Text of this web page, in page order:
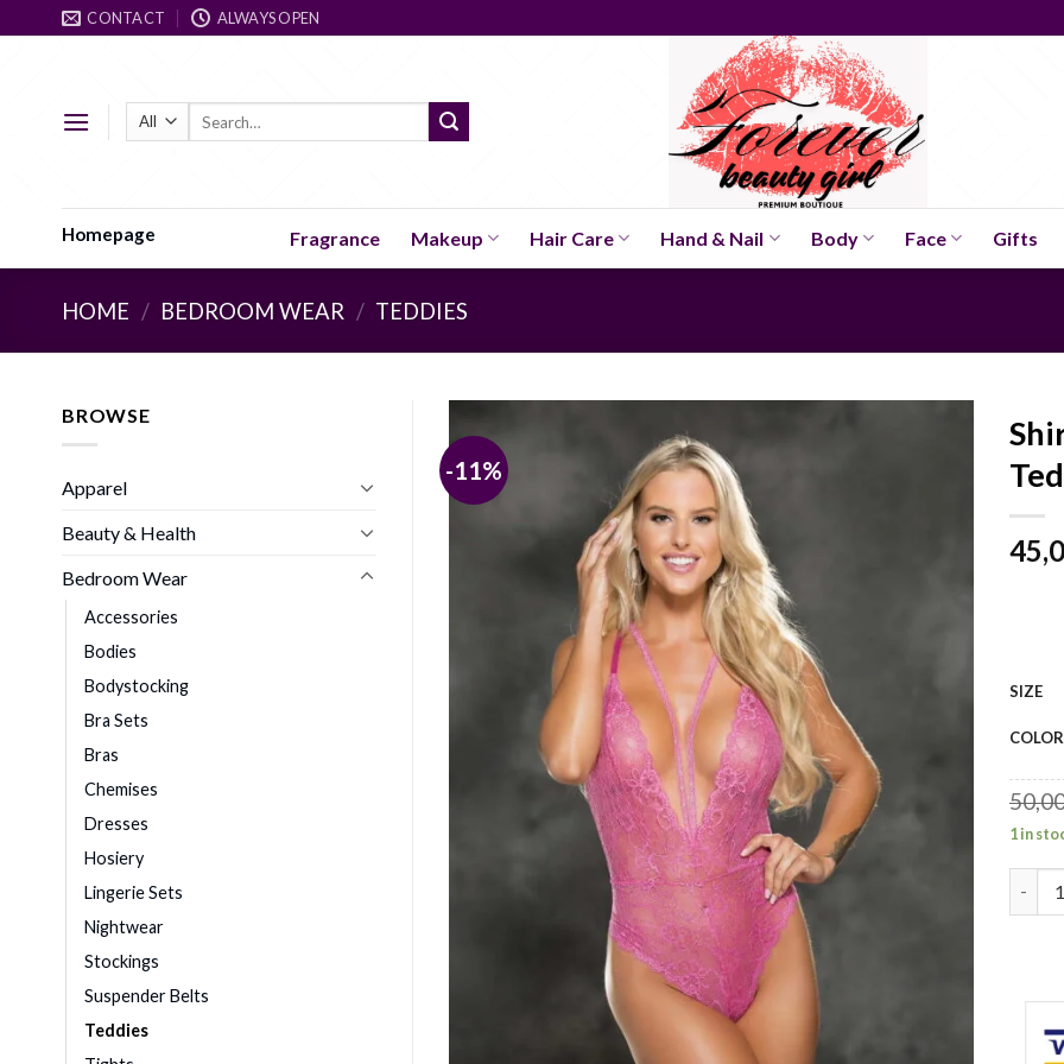
to
CONTACT ALWAYS OPEN
Homepage Fragrance Makeup Hair Care Hand & Nail Body Face Gifts
HOME / BEDROOM WEAR / TEDDIES
BROWSE
Apparel
Beauty & Health
Bedroom Wear
Accessories
Bodies
Bodystocking
Bra Sets
Bras
Chemises
Dresses
Hosiery
Lingerie Sets
Nightwear
Stockings
Suspender Belts
Teddies
-11%
SIZE
COLOR
1 in